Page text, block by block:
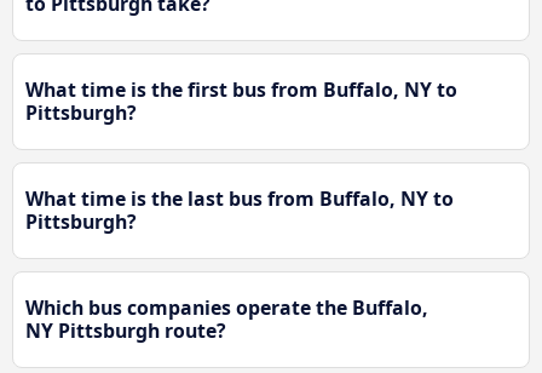
What time is the first bus from Buffalo, NY to
Pittsburgh?
What time is the last bus from Buffalo, NY to
Pittsburgh?
Which bus companies operate the Buffalo,
NY Pittsburgh route?